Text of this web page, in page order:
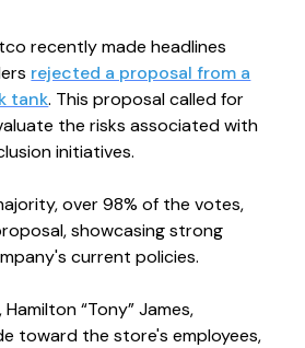
recently made headlines
rejected a proposal from a
tank. This proposal called for
the risks associated with
initiatives.
over 98% of the votes,
showcasing strong
current policies.
“Tony” James,
toward the store's employees,